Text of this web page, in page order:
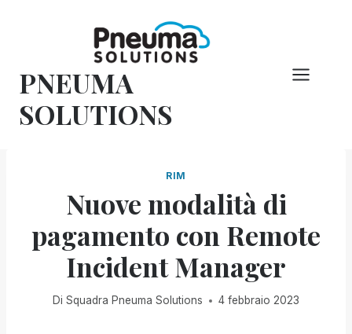
PNEUMA
SOLUTIONS
RIM
Nuove modalità di
pagamento con Remote
Incident Manager
Di Squadra Pneuma Solutions 4 febbraio 2023